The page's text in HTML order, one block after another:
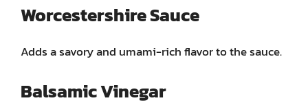
Worcestershire Sauce
Adds a savory and umami-rich flavor to the sauce.
Balsamic Vinegar